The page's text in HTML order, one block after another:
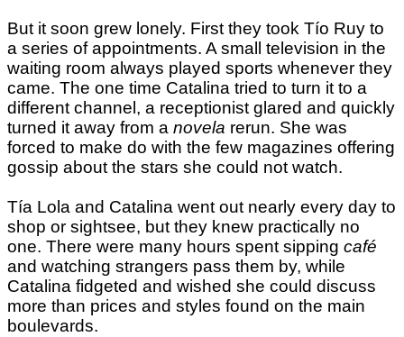
But it soon grew lonely. First they took Tío Ruy to
a series of appointments. A small television in the
waiting room always played sports whenever they
came. The one time Catalina tried to turn it to a
different channel, a receptionist glared and quickly
turned it away from a novela rerun. She was
forced to make do with the few magazines offering
gossip about the stars she could not watch.
Tía Lola and Catalina went out nearly every day to
shop or sightsee, but they knew practically no
one. There were many hours spent sipping café
and watching strangers pass them by, while
Catalina fidgeted and wished she could discuss
more than prices and styles found on the main
boulevards.